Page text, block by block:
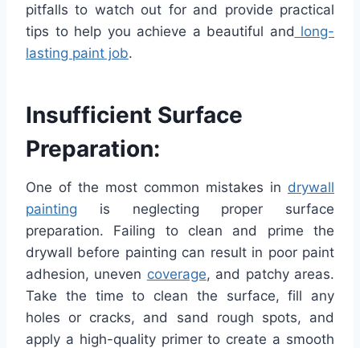
pitfalls to watch out for and provide practical
tips to help you achieve a beautiful and long-
lasting paint job.
Insufficient Surface
Preparation:
One of the most common mistakes in drywall
painting is neglecting proper surface
preparation. Failing to clean and prime the
drywall before painting can result in poor paint
adhesion, uneven coverage, and patchy areas.
Take the time to clean the surface, fill any
holes or cracks, and sand rough spots, and
apply a high-quality primer to create a smooth